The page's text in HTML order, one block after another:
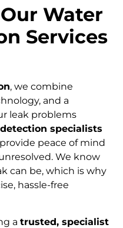
Water
Services
, we combine
and a
leak problems
specialists
peace of mind
We know
can be, which is why
hassle-free
a trusted, specialist